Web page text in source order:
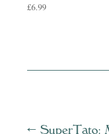
£6.99
← SuperTato: